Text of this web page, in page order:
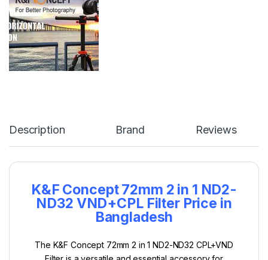
Description Brand Reviews
K&F Concept 72mm 2 in 1 ND2-
ND32 VND+CPL Filter Price in
Bangladesh
The K&F Concept 72mm 2 in 1 ND2-ND32 CPL+VND